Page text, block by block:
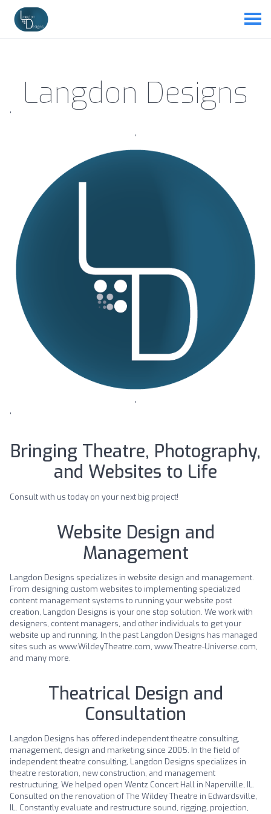
Langdon Designs
'
'
'
'
Bringing Theatre, Photography,
and Websites to Life
Consult with us today on your next big project!
Website Design and
Management
Langdon Designs specializes in website design and management.
From designing custom websites to implementing specialized
content management systems to running your website post
creation, Langdon Designs is your one stop solution. We work with
designers, content managers, and other individuals to get your
website up and running. In the past Langdon Designs has managed
sites such as www.WildeyTheatre.com, www.Theatre-Universe.com,
and many more.
Theatrical Design and
Consultation
Langdon Designs has offered independent theatre consulting,
management, design and marketing since 2005. In the field of
independent theatre consulting, Langdon Designs specializes in
theatre restoration, new construction, and management
restructuring. We helped open Wentz Concert Hall in Naperville, IL.
Consulted on the renovation of The Wildey Theatre in Edwardsville,
IL. Constantly evaluate and restructure sound, rigging, projection,